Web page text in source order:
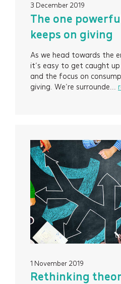
3 December 2019
The one
keeps on giving
As we head towards the
it’s easy to get caught up
and the focus on
giving. We’re surrounde...
1 November 2019
Rethinking